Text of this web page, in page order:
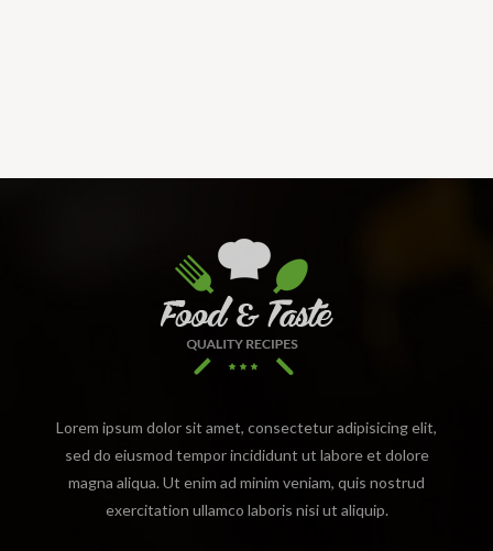
Lorem ipsum dolor sit amet, consectetur adipisicing elit,
sed do eiusmod tempor incididunt ut labore et dolore
magna aliqua. Ut enim ad minim veniam, quis nostrud
exercitation ullamco laboris nisi ut aliquip.